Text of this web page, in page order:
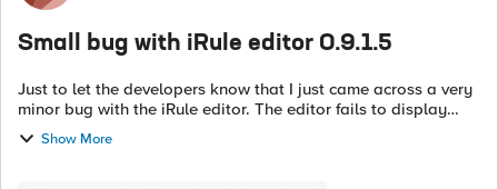
Small bug with iRule editor 0.9.1.5
Just to let the developers know that I just came across a very
minor bug with the iRule editor. The editor fails to display
empty iRules, so even though you can see the iRule via the
web admin interfa...
Show More